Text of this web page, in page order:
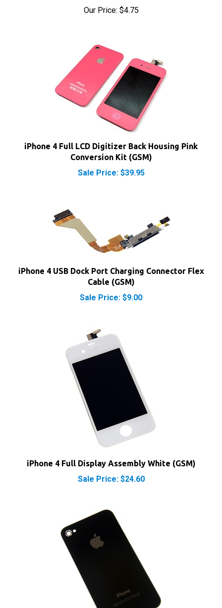
iPhone 4 Full LCD Digitizer Back Housing Pink
Conversion Kit (GSM)
Sale Price: $39.95
iPhone 4 USB Dock Port Charging Connector Flex
Cable (GSM)
Sale Price: $9.00
iPhone 4 Full Display Assembly White (GSM)
Sale Price: $24.60